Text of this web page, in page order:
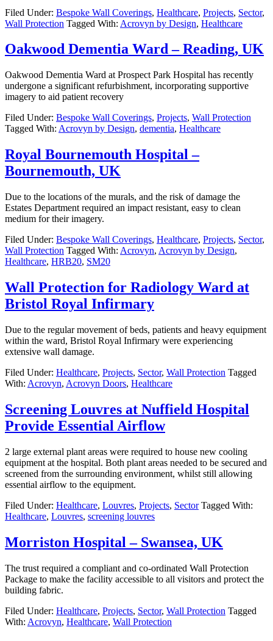
Filed Under: Bespoke Wall Coverings, Healthcare, Projects, Sector,
Wall Protection Tagged With: Acrovyn by Design, Healthcare
Oakwood Dementia Ward – Reading, UK
Oakwood Dementia Ward at Prospect Park Hospital has recently
undergone a significant refurbishment, incorporating supportive
imagery to aid patient recovery
Filed Under: Bespoke Wall Coverings, Projects, Wall Protection
Tagged With: Acrovyn by Design, dementia, Healthcare
Royal Bournemouth Hospital –
Bournemouth, UK
Due to the locations of the murals, and the risk of damage the
Estates Department required an impact resistant, easy to clean
medium for their imagery.
Filed Under: Bespoke Wall Coverings, Healthcare, Projects, Sector,
Wall Protection Tagged With: Acrovyn, Acrovyn by Design,
Healthcare, HRB20, SM20
Wall Protection for Radiology Ward at
Bristol Royal Infirmary
Due to the regular movement of beds, patients and heavy equipment
within the ward, Bristol Royal Infirmary were experiencing
extensive wall damage.
Filed Under: Healthcare, Projects, Sector, Wall Protection Tagged
With: Acrovyn, Acrovyn Doors, Healthcare
Screening Louvres at Nuffield Hospital
Provide Essential Airflow
2 large external plant areas were required to house new cooling
equipment at the hospital. Both plant areas needed to be secured and
screened from the surrounding environment, whilst still allowing
essential airflow to the equipment.
Filed Under: Healthcare, Louvres, Projects, Sector Tagged With:
Healthcare, Louvres, screening louvres
Morriston Hospital – Swansea, UK
The trust required a compliant and co-ordinated Wall Protection
Package to make the facility accessible to all visitors and protect the
building fabric.
Filed Under: Healthcare, Projects, Sector, Wall Protection Tagged
With: Acrovyn, Healthcare, Wall Protection